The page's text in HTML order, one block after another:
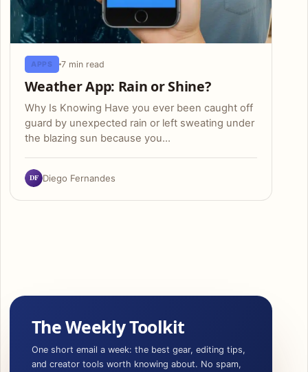
APPS 7 min read
Weather App: Rain or Shine?
Why Is Knowing Have you ever been caught off
guard by unexpected rain or left sweating under
the blazing sun because you…
DF Diego Fernandes
The Weekly Toolkit
One short email a week: the best gear, editing tips,
and creator tools worth knowing about. No spam,